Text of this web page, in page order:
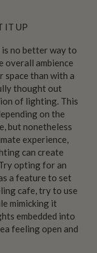
IT UP
is no better way to
overall ambience
space than with a
thought out
of lighting. This
on the
but nonetheless
experience,
can create
opting for an
a feature to set
cafe, try to use
mimicking it
embedded into
feeling open and